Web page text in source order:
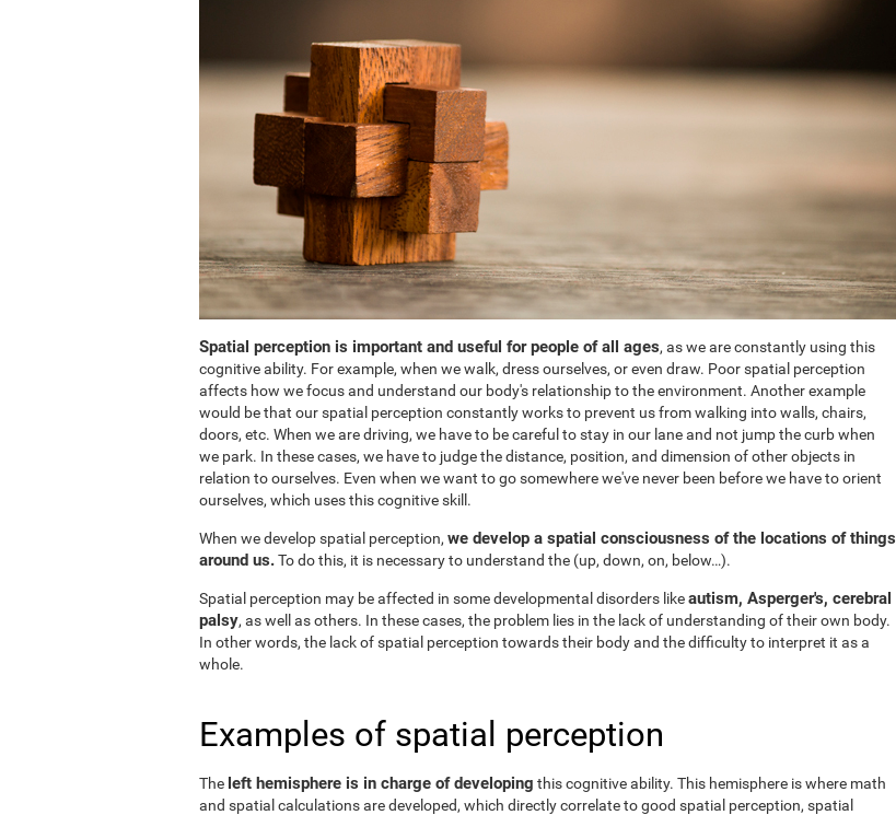
Spatial perception is important and useful for people of all ages, as we are constantly using this
cognitive ability. For example, when we walk, dress ourselves, or even draw. Poor spatial perception
affects how we focus and understand our body's relationship to the environment. Another example
would be that our spatial perception constantly works to prevent us from walking into walls, chairs,
doors, etc. When we are driving, we have to be careful to stay in our lane and not jump the curb when
we park. In these cases, we have to judge the distance, position, and dimension of other objects in
relation to ourselves. Even when we want to go somewhere we've never been before we have to orient
ourselves, which uses this cognitive skill.
When we develop spatial perception, we develop a spatial consciousness of the locations of things
around us.To do this, it is necessary to understand the (up, down, on, below…).
Spatial perception may be affected in some developmental disorders likeautism, Asperger's, cerebral
palsy, as well as others. In these cases, the problem lies in the lack of understanding of their own body.
In other words, the lack of spatial perception towards their body and the difficulty to interpret it as a
whole.
Examples of spatial perception
The left hemisphere is in charge of developing this cognitive ability. This hemisphere is where math
and spatial calculations are developed, which directly correlate to good spatial perception, spatial